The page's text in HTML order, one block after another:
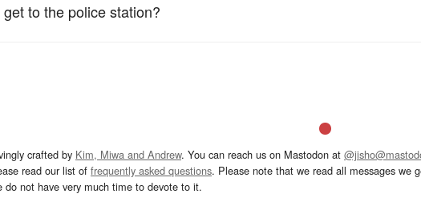
to the police station?
crafted by Kim, Miwa and Andrew. You can reach us on Mastodon at
read our list of frequently asked questions. Please note that we read all messages we
do not have very much time to devote to it.